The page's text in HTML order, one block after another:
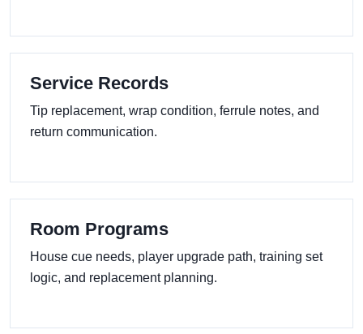
Service Records
Tip replacement, wrap condition, ferrule notes, and
return communication.
Room Programs
House cue needs, player upgrade path, training set
logic, and replacement planning.